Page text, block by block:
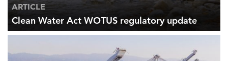
ARTICLE
Clean Water Act WOTUS regulatory update